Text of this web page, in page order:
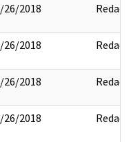
26/2018 Redact
26/2018 Redact
26/2018 Redact
26/2018 Redact